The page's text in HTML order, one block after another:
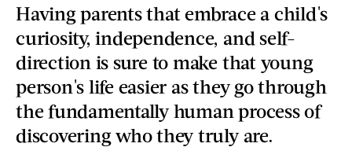
Having parents that embrace a child's
curiosity, independence, and self-
direction is sure to make that young
person's life easier as they go through
the fundamentally human process of
discovering who they truly are.